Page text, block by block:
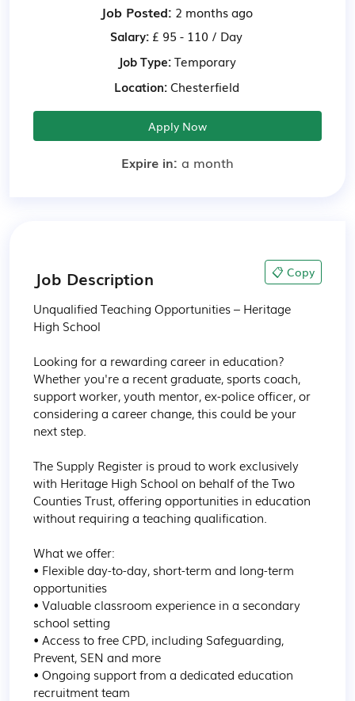
Job Posted: 2 months ago
Salary: £ 95 - 110 / Day
Job Type:Temporary
Location:Chesterfield
Apply Now
Expire in: a month
Job Description 📋 Copy
Unqualified Teaching Opportunities – Heritage
High School
Looking for a rewarding career in education?
Whether you're a recent graduate, sports coach,
support worker, youth mentor, ex-police officer, or
considering a career change, this could be your
next step.
The Supply Register is proud to work exclusively
with Heritage High School on behalf of the Two
Counties Trust, offering opportunities in education
without requiring a teaching qualification.
What we offer:
• Flexible day-to-day, short-term and long-term
opportunities
• Valuable classroom experience in a secondary
school setting
• Access to free CPD, including Safeguarding,
Prevent, SEN and more
• Ongoing support from a dedicated education
recruitment team